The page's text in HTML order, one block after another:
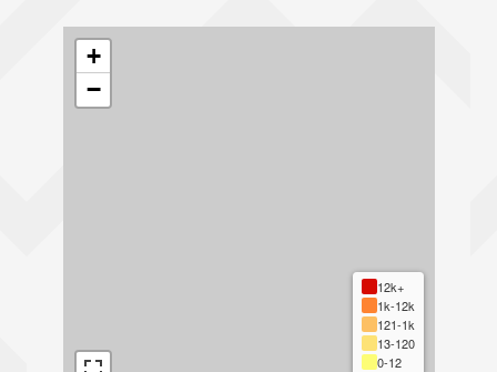
+
−
12k+
1k-12k
121-1k
13-120
0-12